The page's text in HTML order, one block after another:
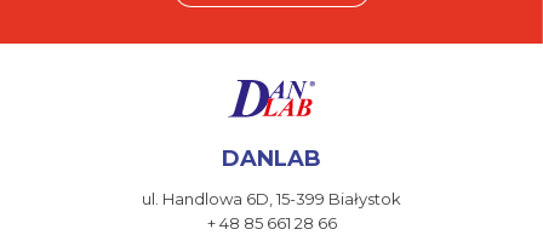
DANLAB
ul. Handlowa 6D,15-399 Białystok
+ 48 85 661 28 66